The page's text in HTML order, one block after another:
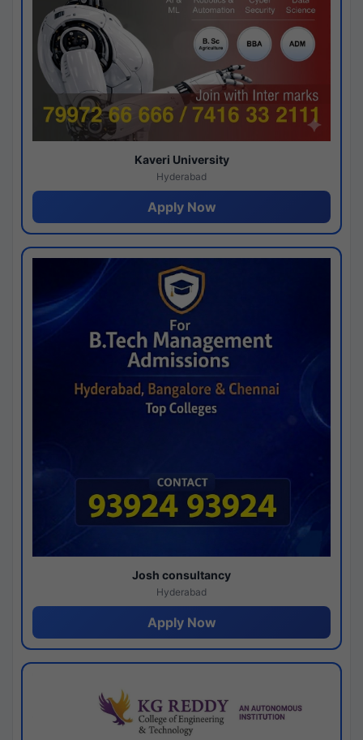
Kaveri University
Hyderabad
Apply Now
Josh consultancy
Hyderabad
Apply Now